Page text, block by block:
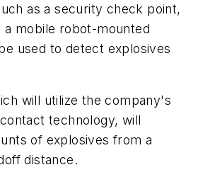
as a security check point,
a mobile robot-mounted
used to detect explosives
will utilize the company's
technology, will
of explosives from a
distance.